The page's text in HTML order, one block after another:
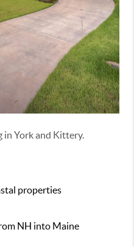
in Yorkand Kittery.
properties
NH into Maine